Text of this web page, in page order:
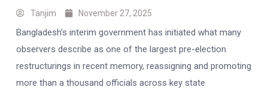
Tanjim November 27, 2025
Bangladesh’s interim government has initiated what many
observers describe as one of the largest pre-election
restructurings in recent memory, reassigning and promoting
more than a thousand officials across key state